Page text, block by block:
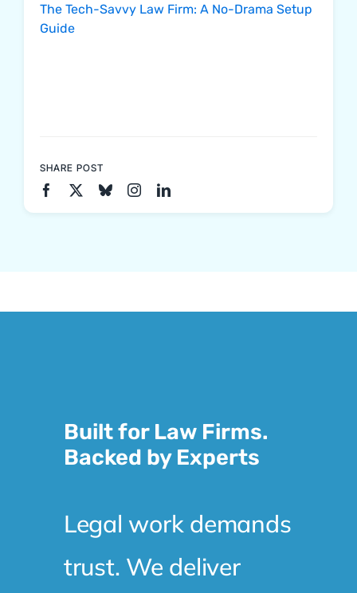
The Tech-Savvy Law Firm: A No-Drama Setup
Guide
SHARE POST
Built for Law Firms.
Backed by Experts
Legal work demands
trust. We deliver